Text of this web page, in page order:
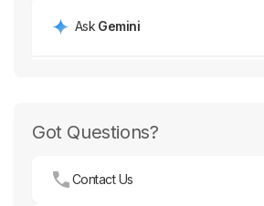
Ask Gemini
Got Questions?
Contact Us